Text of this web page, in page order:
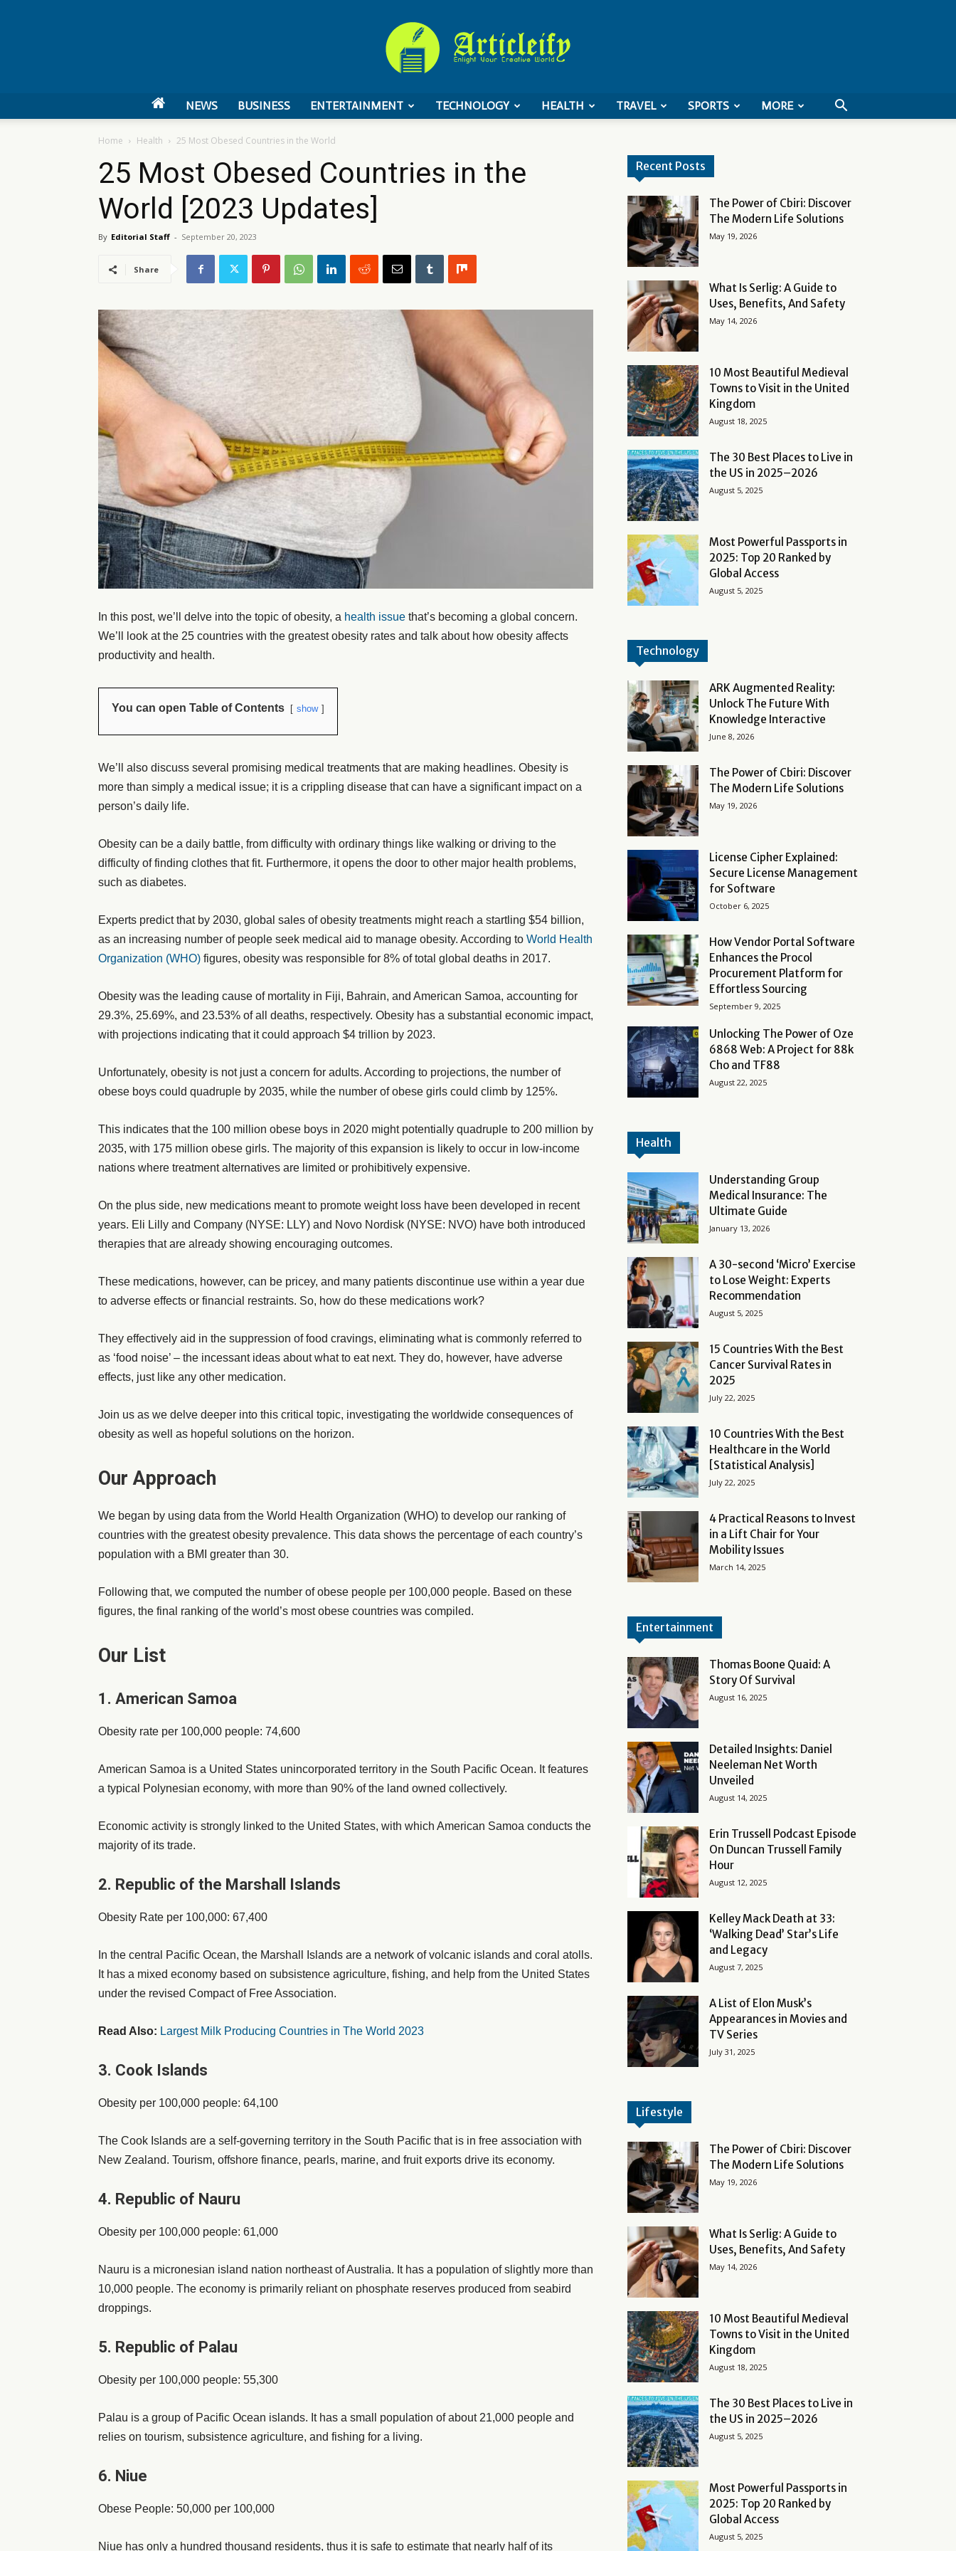
NEWS BUSINESS ENTERTAINMENT TECHNOLOGY HEALTH TRAVEL SPORTS MORE
Home Health 25 Most Obesed Countries in the World
25 Most Obesed Countries in the
World [2023 Updates]
By Editorial Staff - September 20, 2023
Share
In this post, we’ll delve into the topic of obesity, a health issue that’s becoming a global concern.
We’ll look at the 25 countries with the greatest obesity rates and talk about how obesity affects
productivity and health.
You can open Table of Contents show
We’ll also discuss several promising medical treatments that are making headlines. Obesity is
more than simply a medical issue; it is a crippling disease that can have a significant impact on a
person’s daily life.
Obesity can be a daily battle, from difficulty with ordinary things like walking or driving to the
difficulty of finding clothes that fit. Furthermore, it opens the door to other major health problems,
such as diabetes.
Experts predict that by 2030, global sales of obesity treatments might reach a startling $54 billion,
as an increasing number of people seek medical aid to manage obesity. According to World Health
Organization (WHO) figures, obesity was responsible for 8% of total global deaths in 2017.
Obesity was the leading cause of mortality in Fiji, Bahrain, and American Samoa, accounting for
29.3%, 25.69%, and 23.53% of all deaths, respectively. Obesity has a substantial economic impact,
with projections indicating that it could approach $4 trillion by 2023.
Unfortunately, obesity is not just a concern for adults. According to projections, the number of
obese boys could quadruple by 2035, while the number of obese girls could climb by 125%.
This indicates that the 100 million obese boys in 2020 might potentially quadruple to 200 million by
2035, with 175 million obese girls. The majority of this expansion is likely to occur in low-income
nations where treatment alternatives are limited or prohibitively expensive.
On the plus side, new medications meant to promote weight loss have been developed in recent
years. Eli Lilly and Company (NYSE: LLY) and Novo Nordisk (NYSE: NVO) have both introduced
therapies that are already showing encouraging outcomes.
These medications, however, can be pricey, and many patients discontinue use within a year due
to adverse effects or financial restraints. So, how do these medications work?
They effectively aid in the suppression of food cravings, eliminating what is commonly referred to
as ‘food noise’ – the incessant ideas about what to eat next. They do, however, have adverse
effects, just like any other medication.
Join us as we delve deeper into this critical topic, investigating the worldwide consequences of
obesity as well as hopeful solutions on the horizon.
Our Approach
We began by using data from the World Health Organization (WHO) to develop our ranking of
countries with the greatest obesity prevalence. This data shows the percentage of each country’s
population with a BMI greater than 30.
Following that, we computed the number of obese people per 100,000 people. Based on these
figures, the final ranking of the world’s most obese countries was compiled.
Our List
1. American Samoa
Obesity rate per 100,000 people: 74,600
American Samoa is a United States unincorporated territory in the South Pacific Ocean. It features
a typical Polynesian economy, with more than 90% of the land owned collectively.
Economic activity is strongly linked to the United States, with which American Samoa conducts the
majority of its trade.
2. Republic of the Marshall Islands
Obesity Rate per 100,000: 67,400
In the central Pacific Ocean, the Marshall Islands are a network of volcanic islands and coral atolls.
It has a mixed economy based on subsistence agriculture, fishing, and help from the United States
under the revised Compact of Free Association.
Read Also: Largest Milk Producing Countries in The World 2023
3. Cook Islands
Obesity per 100,000 people: 64,100
The Cook Islands are a self-governing territory in the South Pacific that is in free association with
New Zealand. Tourism, offshore finance, pearls, marine, and fruit exports drive its economy.
4. Republic of Nauru
Obesity per 100,000 people: 61,000
Nauru is a micronesian island nation northeast of Australia. It has a population of slightly more than
10,000 people. The economy is primarily reliant on phosphate reserves produced from seabird
droppings.
5. Republic of Palau
Obesity per 100,000 people: 55,300
Palau is a group of Pacific Ocean islands. It has a small population of about 21,000 people and
relies on tourism, subsistence agriculture, and fishing for a living.
6. Niue
Obese People: 50,000 per 100,000
Niue has only a hundred thousand residents, thus it is safe to estimate that nearly half of its
Recent Posts
The Power of Cbiri: Discover
The Modern Life Solutions
May 19, 2026
What Is Serlig: A Guide to
Uses, Benefits, And Safety
May 14, 2026
10 Most Beautiful Medieval
Towns to Visit in the United
Kingdom
August 18, 2025
The 30 Best Places to Live in
the US in 2025–2026
August 5, 2025
Most Powerful Passports in
2025: Top 20 Ranked by
Global Access
August 5, 2025
Technology
ARK Augmented Reality:
Unlock The Future With
Knowledge Interactive
June 8, 2026
The Power of Cbiri: Discover
The Modern Life Solutions
May 19, 2026
License Cipher Explained:
Secure License Management
for Software
October 6, 2025
How Vendor Portal Software
Enhances the Procol
Procurement Platform for
Effortless Sourcing
September 9, 2025
Unlocking The Power of Oze
6868 Web: A Project for 88k
Cho and TF88
August 22, 2025
Health
Understanding Group
Medical Insurance: The
Ultimate Guide
January 13, 2026
A 30-second ‘Micro’ Exercise
to Lose Weight: Experts
Recommendation
August 5, 2025
15 Countries With the Best
Cancer Survival Rates in
2025
July 22, 2025
10 Countries With the Best
Healthcare in the World
[Statistical Analysis]
July 22, 2025
4 Practical Reasons to Invest
in a Lift Chair for Your
Mobility Issues
March 14, 2025
Entertainment
Thomas Boone Quaid: A
Story Of Survival
August 16, 2025
Detailed Insights: Daniel
Neeleman Net Worth
Unveiled
August 14, 2025
Erin Trussell Podcast Episode
On Duncan Trussell Family
Hour
August 12, 2025
Kelley Mack Death at 33:
‘Walking Dead’ Star’s Life
and Legacy
August 7, 2025
A List of Elon Musk’s
Appearances in Movies and
TV Series
July 31, 2025
Lifestyle
The Power of Cbiri: Discover
The Modern Life Solutions
May 19, 2026
What Is Serlig: A Guide to
Uses, Benefits, And Safety
May 14, 2026
10 Most Beautiful Medieval
Towns to Visit in the United
Kingdom
August 18, 2025
The 30 Best Places to Live in
the US in 2025–2026
August 5, 2025
Most Powerful Passports in
2025: Top 20 Ranked by
Global Access
August 5, 2025